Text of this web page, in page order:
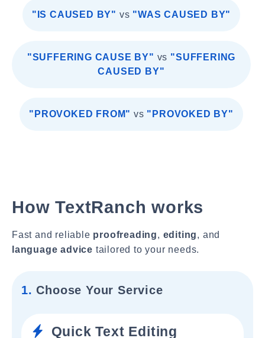
"IS CAUSED BY" vs "WAS CAUSED BY"
"SUFFERING CAUSE BY" vs "SUFFERING
CAUSED BY"
"PROVOKED FROM" vs "PROVOKED BY"
How TextRanch works
Fast and reliable proofreading, editing, and
language advice tailored to your needs.
1. Choose Your Service
Quick Text Editing